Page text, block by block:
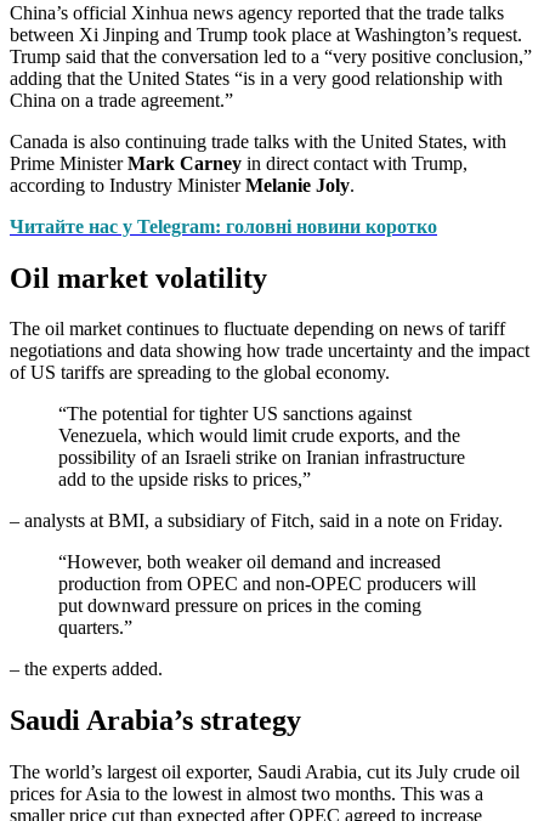
China’s official Xinhua news agency reported that the trade talks
between Xi Jinping and Trump took place at Washington’s request.
Trump said that the conversation led to a “very positive conclusion,”
adding that the United States “is in a very good relationship with
China on a trade agreement.”
Canada is also continuing trade talks with the United States, with
Prime MinisterMark Carney in direct contact with Trump,
according to Industry MinisterMelanie Joly.
Читайте нас у Telegram: головні новини коротко
Oil market volatility
The oil market continues to fluctuate depending on news of tariff
negotiations and data showing how trade uncertainty and the impact
of US tariffs are spreading to the global economy.
“The potential for tighter US sanctions against
Venezuela, which would limit crude exports, and the
possibility of an Israeli strike on Iranian infrastructure
add to the upside risks to prices,”
– analysts at BMI, a subsidiary of Fitch, said in a note on Friday.
“However, both weaker oil demand and increased
production from OPEC and non-OPEC producers will
put downward pressure on prices in the coming
quarters.”
– the experts added.
Saudi Arabia’s strategy
The world’s largest oil exporter, Saudi Arabia, cut its July crude oil
prices for Asia to the lowest in almost two months. This was a
smaller price cut than expected after OPEC agreed to increase